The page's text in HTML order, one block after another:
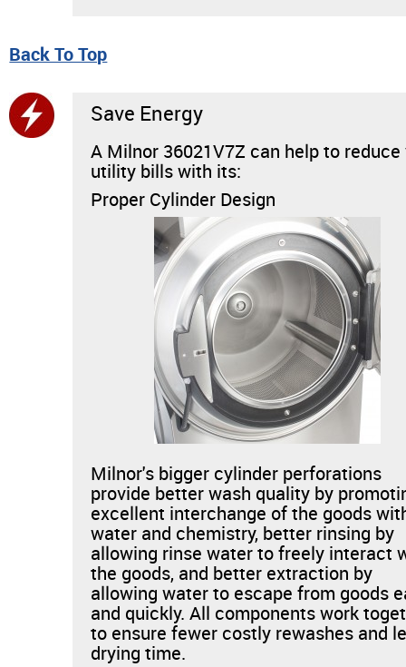
Back To Top
Save Energy
A Milnor 36021V7Z can help to reduce
utility bills with its:
Proper Cylinder Design
Milnor's bigger cylinder perforations
provide better wash quality by
excellent interchange of the goods
water and chemistry, better rinsing by
allowing rinse water to freely interact
the goods, and better extraction by
allowing water to escape from goods
and quickly. All components work
to ensure fewer costly rewashes and
drying time.